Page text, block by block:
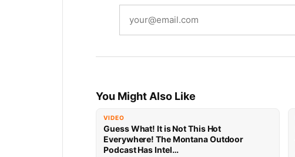
You Might Also Like
VIDEO
Guess What! It is Not This Hot
Everywhere! The Montana Outdoor
Podcast Has Intel…